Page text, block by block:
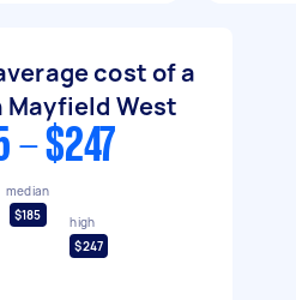
cost of a
Mayfield West
- $247
median
$185
high
$247